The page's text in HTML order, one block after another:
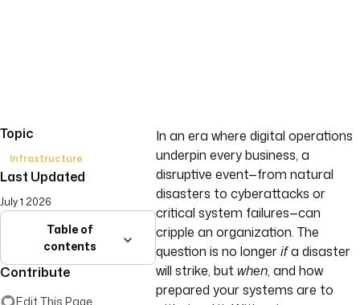
Topic
Infrastructure
Last Updated
July 1 2026
Table of
contents
Contribute
Edit This Page
In an era where digital operations
underpin every business, a
disruptive event—from natural
disasters to cyberattacks or
critical system failures—can
cripple an organization. The
question is no longerifa disaster
will strike, but when, and how
prepared your systems are to